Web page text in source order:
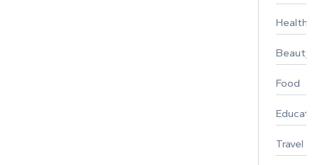
Healthy
Beauty
Food
Travel